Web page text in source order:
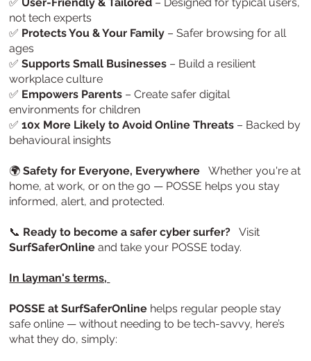
✅ User-Friendly & Tailored – Designed for typical users,
not tech experts
✅ Protects You & Your Family – Safer browsing for all
ages
✅Supports Small Businesses – Build a resilient
workplace culture
✅ Empowers Parents – Create safer digital
environments for children
✅10x More Likely to Avoid Online Threats – Backed by
behavioural insights
🌍Safety for Everyone, Everywhere Whether you're at
home, at work, or on the go — POSSE helps you stay
informed, alert, and protected.
📞 Ready to become a safer cyber surfer? Visit
SurfSaferOnline and take your POSSE today.
In layman's terms,
POSSE at SurfSaferOnline helps regular people stay
safe online — without needing to be tech-savvy, here’s
what they do, simply: